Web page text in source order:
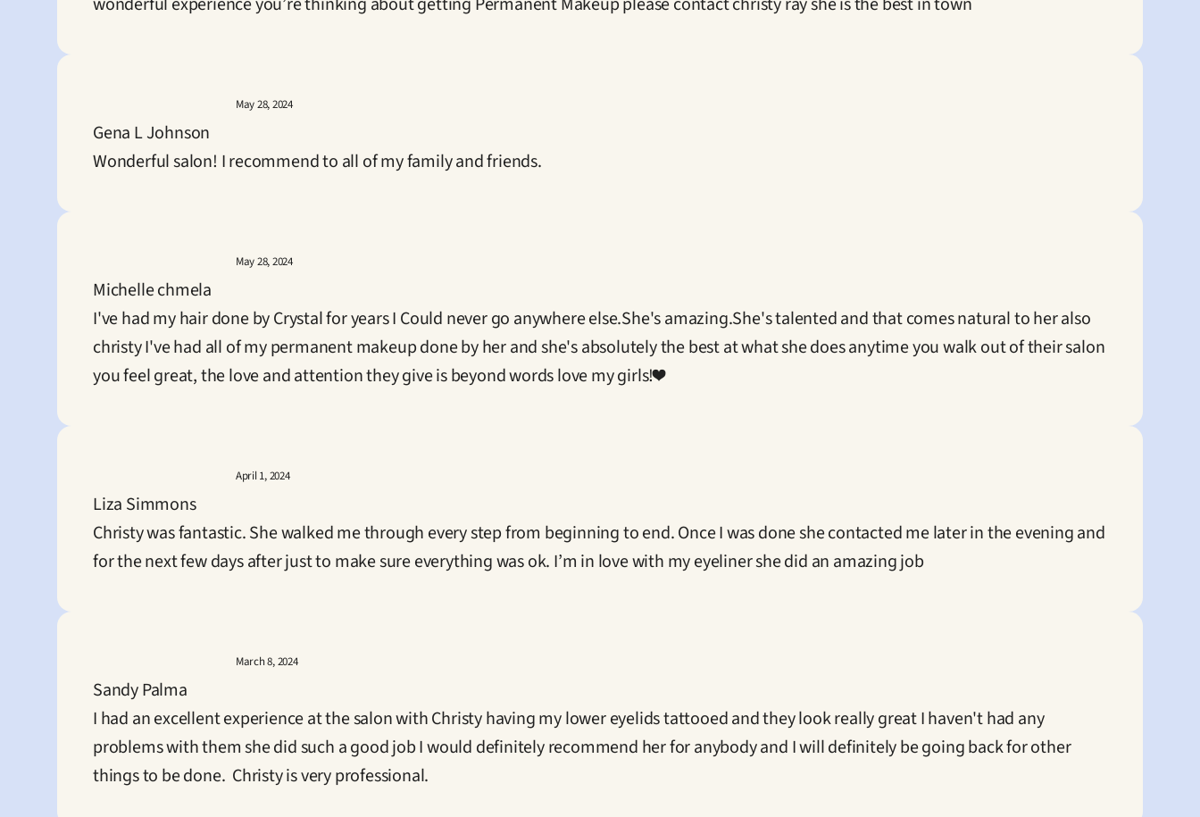
May 28, 2024
Gena L Johnson
Wonderful salon! I recommend to all of my family and friends.
May 28, 2024
Michelle chmela
I've had my hair done by Crystal for years I Could never go anywhere else.She's amazing.She's talented and that comes natural to her also
christy I've had all of my permanent makeup done by her and she's absolutely the best at what she does anytime you walk out of their salon
you feel great, the love and attention they give is beyond words love my girls!❤️
April 1, 2024
Liza Simmons
Christy was fantastic. She walked me through every step from beginning to end. Once I was done she contacted me later in the evening and
for the next few days after just to make sure everything was ok. I’m in love with my eyeliner she did an amazing job
March 8, 2024
Sandy Palma
I had an excellent experience at the salon with Christy having my lower eyelids tattooed and they look really great I haven't had any
problems with them she did such a good job I would definitely recommend her for anybody and I will definitely be going back for other
things to be done.  Christy is very professional.